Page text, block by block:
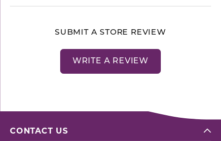
SUBMIT A STORE REVIEW
WRITE A REVIEW
CONTACT US